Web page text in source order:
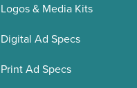
Logos & Media Kits
Digital Ad Specs
Print Ad Specs